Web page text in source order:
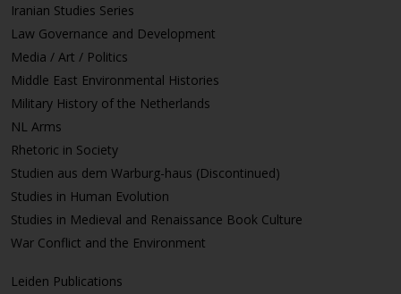
Iranian Studies Series
Law Governance and Development
Media / Art / Politics
Middle East Environmental Histories
Military History of the Netherlands
NL Arms
Rhetoric in Society
Studien aus dem Warburg-haus (Discontinued)
Studies in Human Evolution
Studies in Medieval and Renaissance Book Culture
War Conflict and the Environment
Leiden Publications